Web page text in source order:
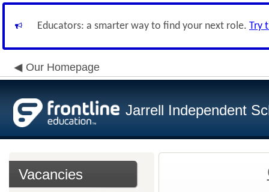
Educators: a smarter way to find your next role. Try
Our Homepage
Jarrell Independent
Vacancies